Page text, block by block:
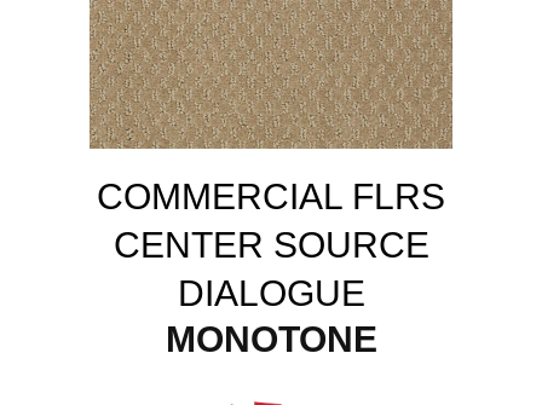
COMMERCIAL FLRS
CENTER SOURCE
DIALOGUE
MONOTONE